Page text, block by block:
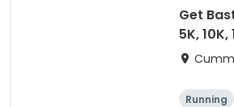
Get
5K, 10K,
Running